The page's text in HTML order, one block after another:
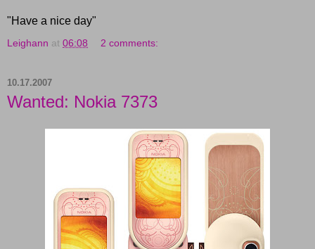
"Have a nice day"
Leighann at 06:08 2 comments:
10.17.2007
Wanted: Nokia 7373